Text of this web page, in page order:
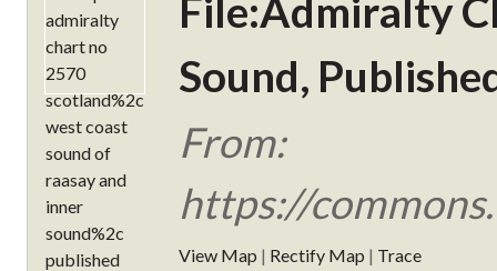
File:Admiralty
Sound,
From:
https://
View Map | Rectify Map | Trace